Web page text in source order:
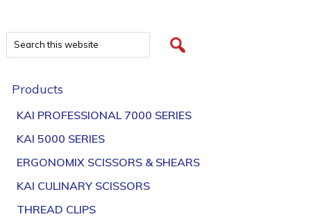
Products
KAI PROFESSIONAL 7000 SERIES
KAI 5000 SERIES
ERGONOMIX SCISSORS & SHEARS
KAI CULINARY SCISSORS
THREAD CLIPS